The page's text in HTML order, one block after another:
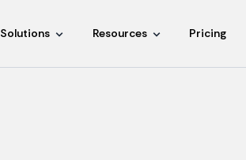
Solutions Resources Pricing